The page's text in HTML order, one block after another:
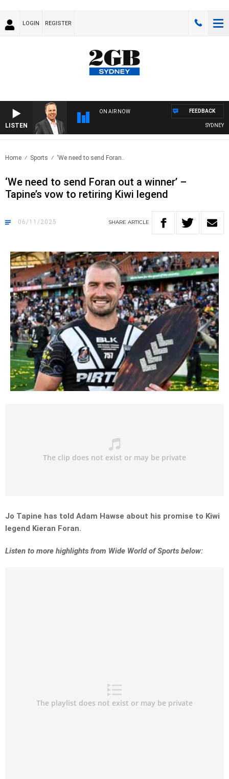
LOGIN REGISTER
LISTEN
ON AIR NOW
SYDNEY
FEEDBACK
Home Sports ‘We need to send Foran..
‘We need to send Foran out a winner’ –
Tapine’s vow to retiring Kiwi legend
06/11/2025 SHARE ARTICLE
Jo Tapine has told Adam Hawse about his promise to Kiwi
legend Kieran Foran.
Listen to more highlights from Wide World of Sports below: